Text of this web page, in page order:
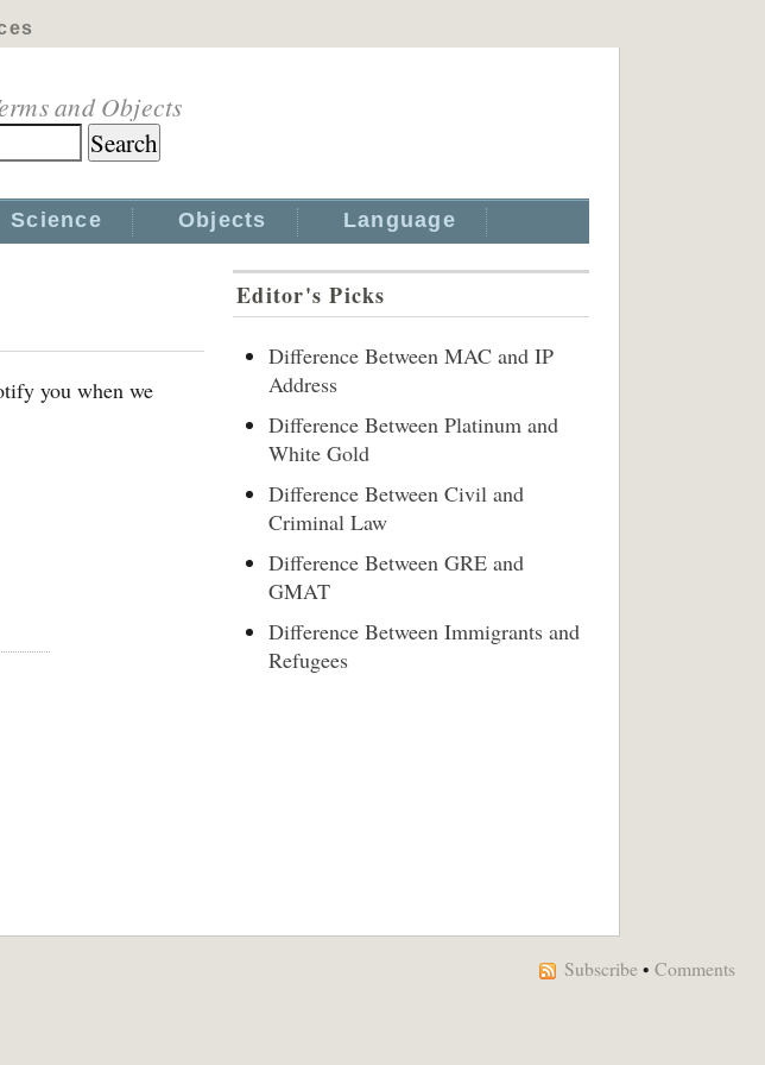
and Objects
Science Objects Language
you when we
Editor's Picks
Difference Between MAC and IP
Address
Difference Between Platinum and
White Gold
Difference Between Civil and
Criminal Law
Difference Between GRE and
GMAT
Difference Between Immigrants and
Refugees
Subscribe • Comments